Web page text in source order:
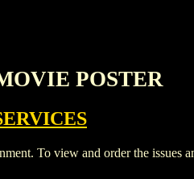
POSTER
To view and order the issues